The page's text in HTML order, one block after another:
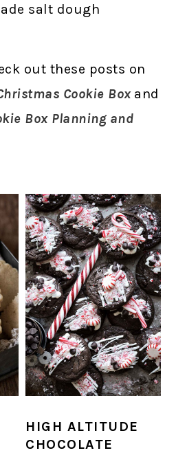
salt dough
out these posts on
Cookie Box and
Box Planning and
HIGH ALTITUDE
CHOCOLATE